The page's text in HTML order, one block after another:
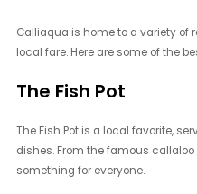
Calliaqua is home to a variety of
local fare. Here are some of the
The Fish Pot
The Fish Pot is a local favorite,
dishes. From the famous callaloo
something for everyone.